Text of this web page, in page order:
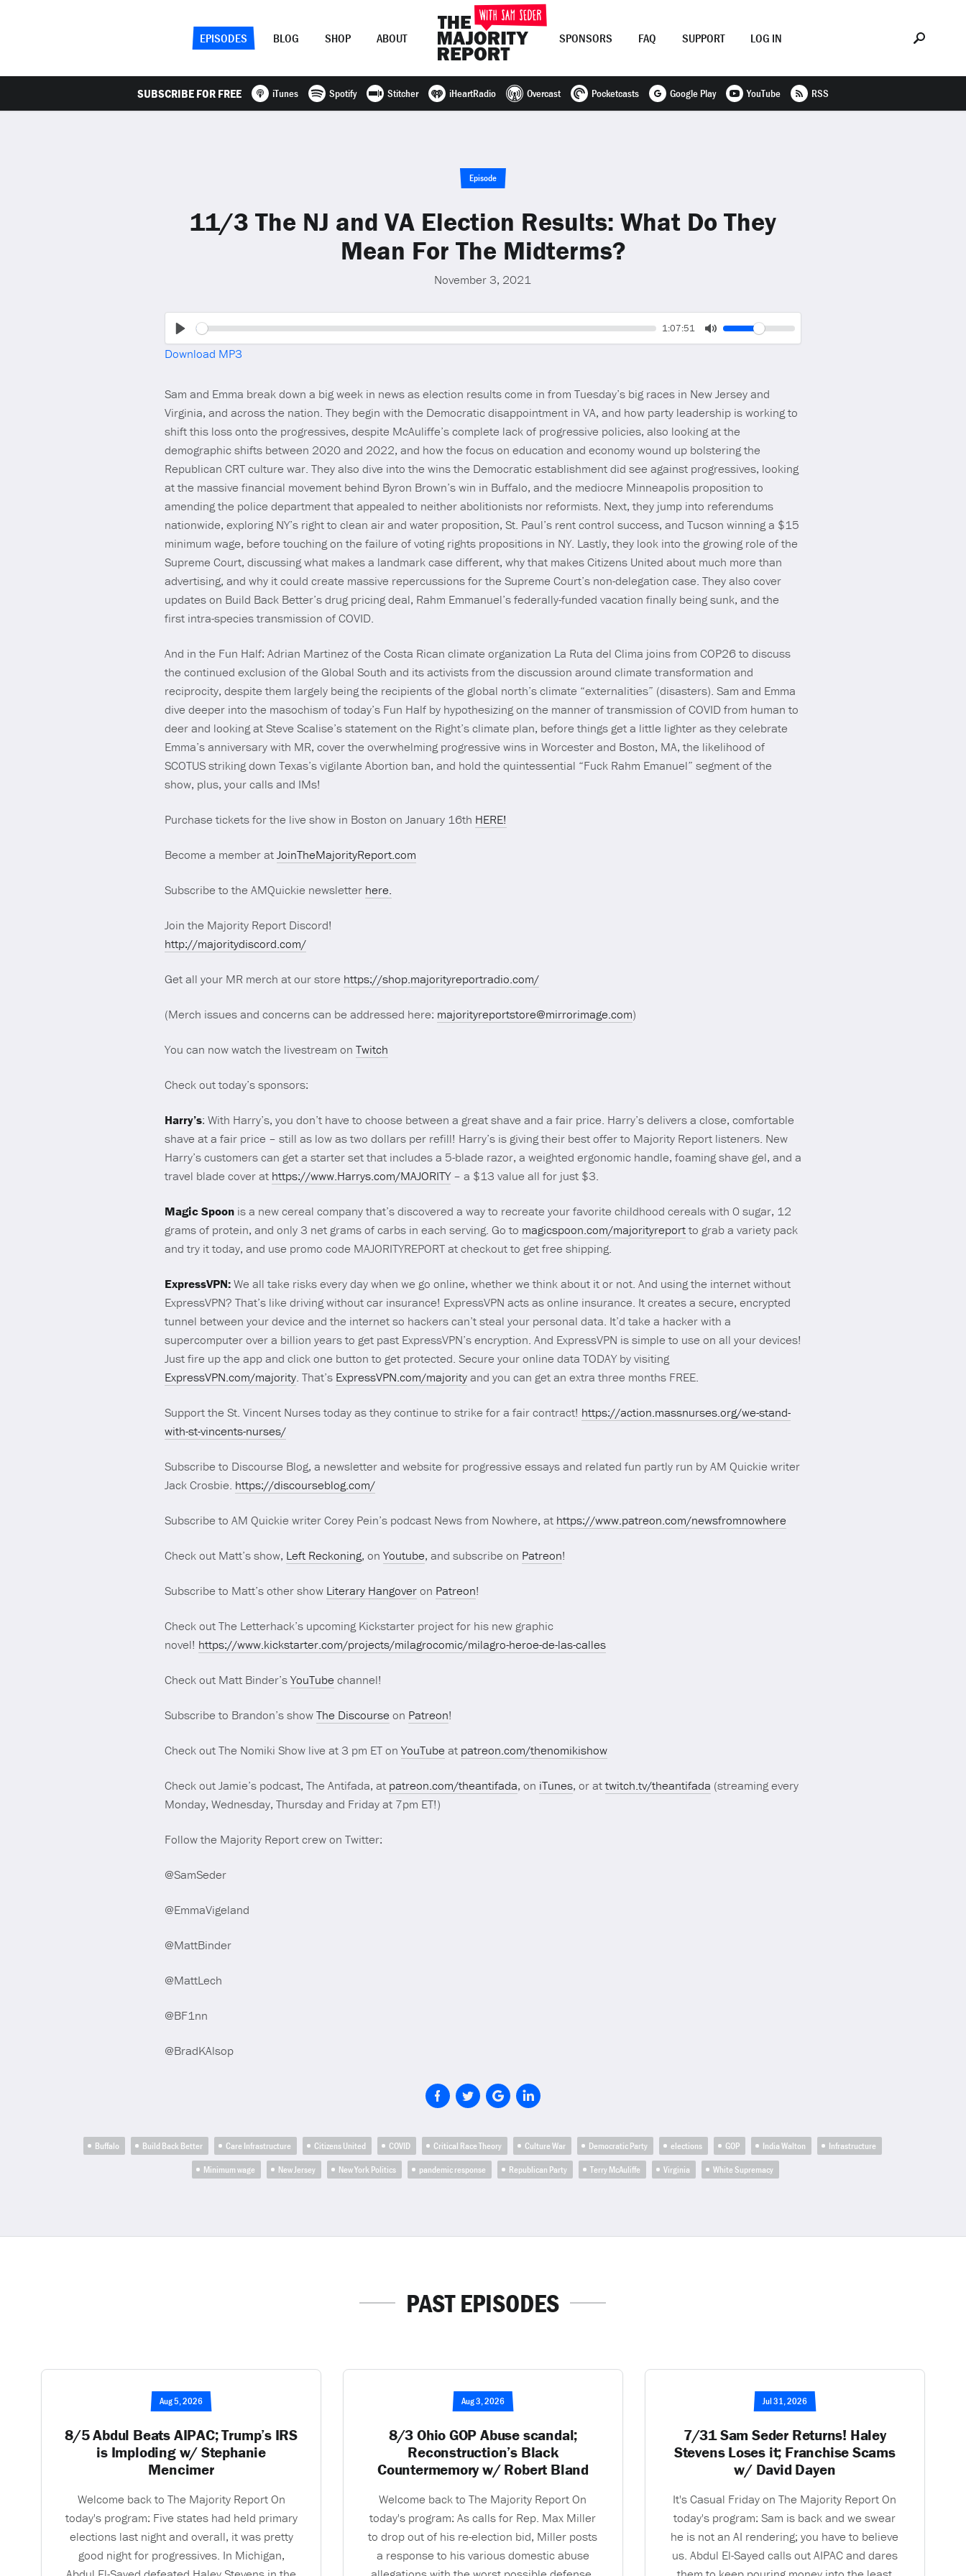
EPISODES BLOG SHOP ABOUT SPONSORS FAQ SUPPORT LOG IN
SUBSCRIBE FOR FREE iTunes Spotify Stitcher iHeartRadio Overcast Pocketcasts Google Play YouTube RSS
Episode
11/3 The NJ and VA Election Results: What Do They
Mean For The Midterms?
November 3, 2021
Seek Current
1:07:51
Volume
Download MP3
Sam and Emma break down a big week in news as election results come in from Tuesday’s big races in New Jersey and
Virginia, and across the nation. They begin with the Democratic disappointment in VA, and how party leadership is working to
shift this loss onto the progressives, despite McAuliffe’s complete lack of progressive policies, also looking at the
demographic shifts between 2020 and 2022, and how the focus on education and economy wound up bolstering the
Republican CRT culture war. They also dive into the wins the Democratic establishment did see against progressives, looking
at the massive financial movement behind Byron Brown’s win in Buffalo, and the mediocre Minneapolis proposition to
amending the police department that appealed to neither abolitionists nor reformists. Next, they jump into referendums
nationwide, exploring NY’s right to clean air and water proposition, St. Paul’s rent control success, and Tucson winning a $15
minimum wage, before touching on the failure of voting rights propositions in NY. Lastly, they look into the growing role of the
Supreme Court, discussing what makes a landmark case different, why that makes Citizens United about much more than
advertising, and why it could create massive repercussions for the Supreme Court’s non-delegation case. They also cover
updates on Build Back Better’s drug pricing deal, Rahm Emmanuel’s federally-funded vacation finally being sunk, and the
first intra-species transmission of COVID.
And in the Fun Half: Adrian Martinez of the Costa Rican climate organization La Ruta del Clima joins from COP26 to discuss
the continued exclusion of the Global South and its activists from the discussion around climate transformation and
reciprocity, despite them largely being the recipients of the global north’s climate “externalities” (disasters). Sam and Emma
dive deeper into the masochism of today’s Fun Half by hypothesizing on the manner of transmission of COVID from human to
deer and looking at Steve Scalise’s statement on the Right’s climate plan, before things get a little lighter as they celebrate
Emma’s anniversary with MR, cover the overwhelming progressive wins in Worcester and Boston, MA, the likelihood of
SCOTUS striking down Texas’s vigilante Abortion ban, and hold the quintessential “Fuck Rahm Emanuel” segment of the
show, plus, your calls and IMs!
Purchase tickets for the live show in Boston on January 16th HERE!
Become a member atJoinTheMajorityReport.com
Subscribe to the AMQuickie newsletter here.
Join the Majority Report Discord!
http://majoritydiscord.com/
Get all your MR merch at our store https://shop.majorityreportradio.com/
(Merch issues and concerns can be addressed here: majorityreportstore@mirrorimage.com)
You can now watch the livestream on Twitch
Check out today’s sponsors:
Harry’s: With Harry’s, you don’t have to choose between a great shave and a fair price. Harry’s delivers a close, comfortable
shave at a fair price – still as low as two dollars per refill! Harry’s is giving their best offer to Majority Report listeners. New
Harry’s customers can get a starter set that includes a 5-blade razor, a weighted ergonomic handle, foaming shave gel, and a
travel blade cover at https://www.Harrys.com/MAJORITY– a $13 value all for just $3.
Magic Spoonis a new cereal company that’s discovered a way to recreate your favorite childhood cereals with 0 sugar, 12
grams of protein, and only 3 net grams of carbs in each serving. Go to magicspoon.com/majorityreportto grab a variety pack
and try it today, and use promo code MAJORITYREPORT at checkout to get free shipping.
ExpressVPN:We all take risks every day when we go online, whether we think about it or not. And using the internet without
ExpressVPN? That’s like driving without car insurance! ExpressVPN acts as online insurance. It creates a secure, encrypted
tunnel between your device and the internet so hackers can’t steal your personal data. It’d take a hacker with a
supercomputer over a billion years to get past ExpressVPN’s encryption. And ExpressVPN is simple to use on all your devices!
Just fire up the app and click one button to get protected. Secure your online data TODAY by visiting
ExpressVPN.com/majority. That’s ExpressVPN.com/majorityand you can get an extra three months FREE.
Support the St. Vincent Nurses today as they continue to strike for a fair contract! https://action.massnurses.org/we-stand-
with-st-vincents-nurses/
Subscribe to Discourse Blog, a newsletter and website for progressive essays and related fun partly run by AM Quickie writer
Jack Crosbie. https://discourseblog.com/
Subscribe to AM Quickie writer Corey Pein’s podcast News from Nowhere, at https://www.patreon.com/newsfromnowhere
Check out Matt’s show, Left Reckoning, on Youtube, and subscribe on Patreon!
Subscribe to Matt’s other show Literary Hangoveron Patreon!
Check out The Letterhack’s upcoming Kickstarter project for his new graphic
novel! https://www.kickstarter.com/projects/milagrocomic/milagro-heroe-de-las-calles
Check out Matt Binder’sYouTubechannel!
Subscribe to Brandon’s showThe Discourseon Patreon!
Check out The Nomiki Show live at 3 pm ET on YouTubeat patreon.com/thenomikishow
Check out Jamie’s podcast, The Antifada, at patreon.com/theantifada, on iTunes, or attwitch.tv/theantifada (streaming every
Monday, Wednesday, Thursday and Friday at 7pm ET!)
Follow the Majority Report crew on Twitter:
@SamSeder
@EmmaVigeland
@MattBinder
@MattLech
@BF1nn
@BradKAlsop
Buffalo Build Back Better Care Infrastructure Citizens United COVID Critical Race Theory Culture War Democratic Party elections GOP India Walton
Infrastructure
Minimum wage
New Jersey New York Politics pandemic response Republican Party Terry McAuliffe Virginia White Supremacy
PAST EPISODES
Aug 5, 2026
8/5 Abdul Beats AIPAC; Trump’s IRS
is Imploding w/ Stephanie
Mencimer
Welcome back to The Majority Report On
today's program: Five states had held primary
elections last night and overall, it was pretty
good night for progressives. In Michigan,
Aug 3, 2026
8/3 Ohio GOP Abuse scandal;
Reconstruction’s Black
Countermemory w/ Robert Bland
Welcome back to The Majority Report On
today's program: As calls for Rep. Max Miller
to drop out of his re-election bid, Miller posts
a response to his various domestic abuse
Jul 31, 2026
7/31 Sam Seder Returns! Haley
Stevens Loses it; Franchise Scams
w/ David Dayen
It's Casual Friday on The Majority Report On
today's program: Sam is back and we swear
he is not an AI rendering; you have to believe
us. Abdul El-Sayed calls out AIPAC and dares